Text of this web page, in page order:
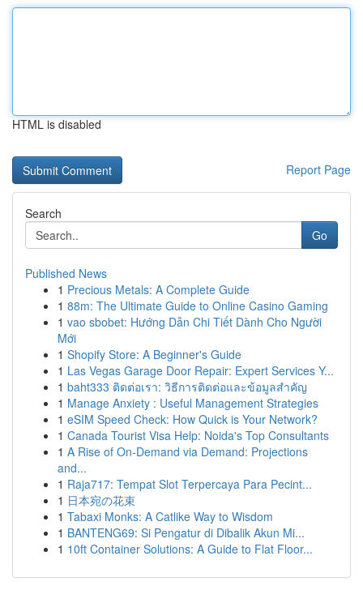
HTML is disabled
Report Page
Search
Go
Published News
1 Precious Metals: A Complete Guide
1 88m: The Ultimate Guide to Online Casino Gaming
1 vao sbobet: Hướng Dẫn Chi Tiết Dành Cho Người
Mới
1 Shopify Store: A Beginner's Guide
1 Las Vegas Garage Door Repair: Expert Services Y...
1 baht333 ติดต่อเรา: วิธีการติดต่อและข้อมูลสำคัญ
1 Manage Anxiety : Useful Management Strategies
1 eSIM Speed Check: How Quick is Your Network?
1 Canada Tourist Visa Help: Noida's Top Consultants
1 A Rise of On-Demand via Demand: Projections
and...
1 Raja717: Tempat Slot Terpercaya Para Pecint...
1 日本宛の花束
1 Tabaxi Monks: A Catlike Way to Wisdom
1 BANTENG69: Si Pengatur di Dibalik Akun Mi...
1 10ft Container Solutions: A Guide to Flat Floor...